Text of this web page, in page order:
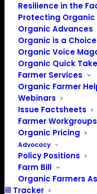
Resilience in the
Protecting Organic
Organic Advances
Organic is a Choice
Organic Voice
Organic Quick
Farmer Services
Organic Farmer
Webinars
Issue Factsheets
Farmer Workgroups
Organic Pricing
Advocacy
Policy Positions
Farm Bill
Organic Farmers
Bill Tracker
PO Box 709
Spirit Lake, IA 51360
202-643-5363
Media:
About the
In 2016 farmers from
to launch the Organic
unite organic farmers
a 501(c)(3) nonprofit